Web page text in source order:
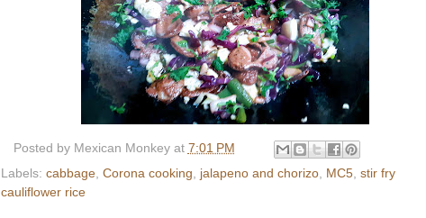
Posted by Mexican Monkey at 7:01 PM
Labels: cabbage, Corona cooking, jalapeno and chorizo, MC5, stir fry
cauliflower rice